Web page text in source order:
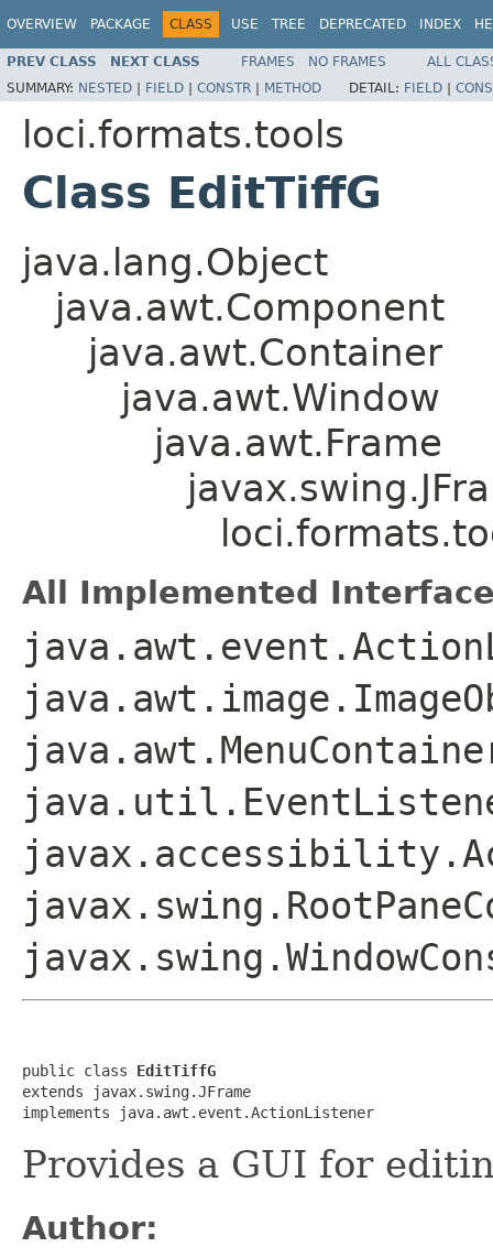
OVERVIEW PACKAGE CLASS USE TREE DEPRECATED INDEX
PREV CLASS NEXT CLASS FRAMES NO FRAMES
ALL
SUMMARY: NESTED | FIELD | CONSTR | METHOD DETAIL: FIELD |
loci.formats.tools
Class EditTiffG
java.lang.Object
java.awt.Component
java.awt.Container
java.awt.Window
java.awt.Frame
All Implemented
public class EditTiffG
extends javax.swing.JFrame
implements java.awt.event.ActionListener
Provides a GUI for
Author: